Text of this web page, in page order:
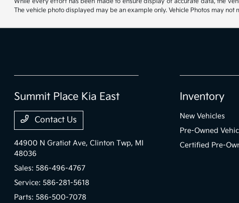
The vehicle photo displayed may be an example only. Vehicle Photos may
Summit Place Kia East
Contact Us
44900 N Gratiot Ave,Clinton Twp, MI
48036
Sales: 586-496-4767
Service: 586-281-5618
Parts: 586-500-7078
Inventory
New Vehicles
Pre-Owned
Certified Pre-